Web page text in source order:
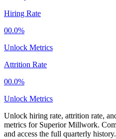
Hiring Rate
00.0%
Unlock Metrics
Attrition Rate
00.0%
Unlock Metrics
Unlock hiring rate, attrition rate,
metrics for Superior Millwork.
and access the full quarterly history.